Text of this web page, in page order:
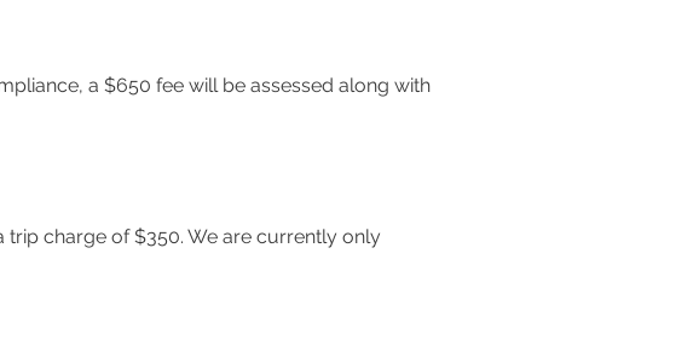
a $650 fee will be assessed along with
charge of $350. We are currently only